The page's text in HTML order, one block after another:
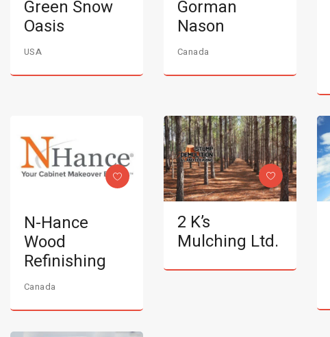
Green Snow
Oasis
USA
Gorman
Nason
Canada
N-Hance
Wood
Refinishing
Canada
2 K’s
Mulching Ltd.